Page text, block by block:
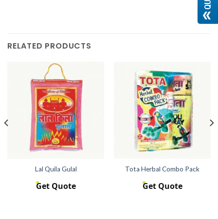
RELATED PRODUCTS
Lal Quila Gulal
Get Quote
Tota Herbal Combo Pack
Get Quote